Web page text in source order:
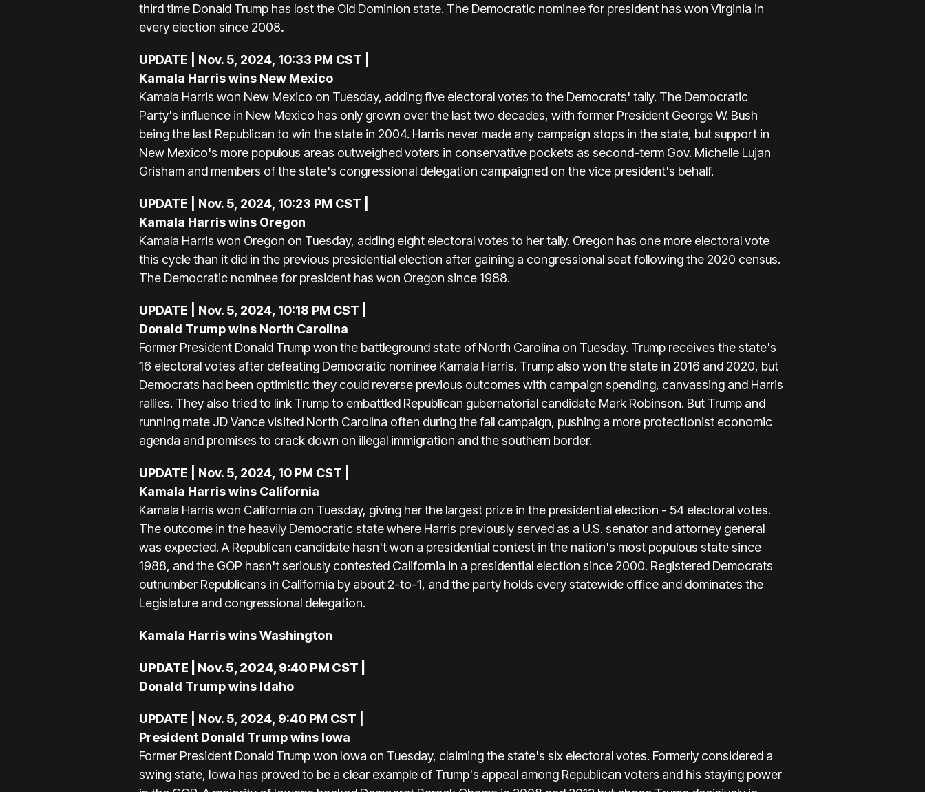
third time Donald Trump has lost the Old Dominion state. The Democratic nominee for president has won Virginia in
every election since 2008.
UPDATE | Nov. 5, 2024, 10:33 PM CST |
Kamala Harris wins New Mexico
Kamala Harris won New Mexico on Tuesday, adding five electoral votes to the Democrats' tally. The Democratic
Party's influence in New Mexico has only grown over the last two decades, with former President George W. Bush
being the last Republican to win the state in 2004. Harris never made any campaign stops in the state, but support in
New Mexico's more populous areas outweighed voters in conservative pockets as second-term Gov. Michelle Lujan
Grisham and members of the state's congressional delegation campaigned on the vice president's behalf.
UPDATE | Nov. 5, 2024, 10:23 PM CST |
Kamala Harris wins Oregon
Kamala Harris won Oregon on Tuesday, adding eight electoral votes to her tally. Oregon has one more electoral vote
this cycle than it did in the previous presidential election after gaining a congressional seat following the 2020 census.
The Democratic nominee for president has won Oregon since 1988.
UPDATE | Nov. 5, 2024, 10:18 PM CST |
Donald Trump wins North Carolina
Former President Donald Trump won the battleground state of North Carolina on Tuesday. Trump receives the state's
16 electoral votes after defeating Democratic nominee Kamala Harris. Trump also won the state in 2016 and 2020, but
Democrats had been optimistic they could reverse previous outcomes with campaign spending, canvassing and Harris
rallies. They also tried to link Trump to embattled Republican gubernatorial candidate Mark Robinson. But Trump and
running mate JD Vance visited North Carolina often during the fall campaign, pushing a more protectionist economic
agenda and promises to crack down on illegal immigration and the southern border.
UPDATE | Nov. 5, 2024, 10 PM CST |
Kamala Harris wins California
Kamala Harris won California on Tuesday, giving her the largest prize in the presidential election - 54 electoral votes.
The outcome in the heavily Democratic state where Harris previously served as a U.S. senator and attorney general
was expected. A Republican candidate hasn't won a presidential contest in the nation's most populous state since
1988, and the GOP hasn't seriously contested California in a presidential election since 2000. Registered Democrats
outnumber Republicans in California by about 2-to-1, and the party holds every statewide office and dominates the
Legislature and congressional delegation.
Kamala Harris wins Washington
UPDATE | Nov. 5, 2024, 9:40 PM CST |
Donald Trump wins Idaho
UPDATE | Nov. 5, 2024, 9:40 PM CST |
President Donald Trump wins Iowa
Former President Donald Trump won Iowa on Tuesday, claiming the state's six electoral votes. Formerly considered a
swing state, Iowa has proved to be a clear example of Trump's appeal among Republican voters and his staying power